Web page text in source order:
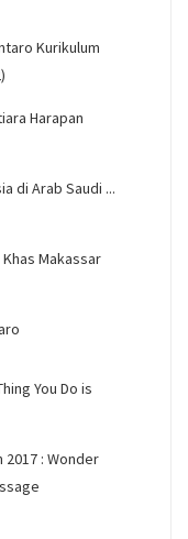
Kurikulum
Harapan
di Arab Saudi ...
Makassar
You Do is
2017 : Wonder